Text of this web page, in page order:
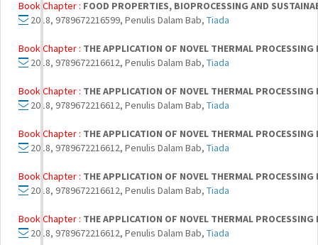
Book Chapter : FOOD PROPERTIES, BIOPROCESSING AND
2018, 9789672216599, Penulis Dalam Bab, Tiada
Book Chapter : THE APPLICATION OF NOVEL THERMAL
2018, 9789672216612, Penulis Dalam Bab, Tiada
Book Chapter : THE APPLICATION OF NOVEL THERMAL
2018, 9789672216612, Penulis Dalam Bab, Tiada
Book Chapter : THE APPLICATION OF NOVEL THERMAL
2018, 9789672216612, Penulis Dalam Bab, Tiada
Book Chapter : THE APPLICATION OF NOVEL THERMAL
2018, 9789672216612, Penulis Dalam Bab, Tiada
Book Chapter : THE APPLICATION OF NOVEL THERMAL
2018, 9789672216612, Penulis Dalam Bab, Tiada